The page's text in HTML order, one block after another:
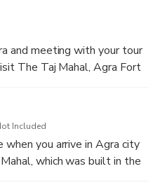
and meeting with your tour
The Taj Mahal, Agra Fort
Included
you arrive in Agra city
which was built in the